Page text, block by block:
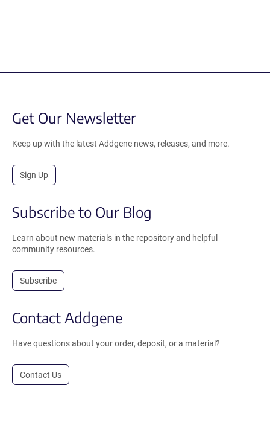
Get Our Newsletter
Keep up with the latest Addgene news, releases, and more.
Sign Up
Subscribe to Our Blog
Learn about new materials in the repository and helpful
community resources.
Subscribe
Contact Addgene
Have questions about your order, deposit, or a material?
Contact Us